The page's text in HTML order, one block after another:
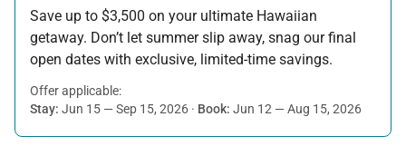
Save up to $3,500 on your ultimate Hawaiian
getaway. Don’t let summer slip away, snag our final
open dates with exclusive, limited-time savings.
Offer applicable:
Stay: Jun 15 — Sep 15, 2026 · Book: Jun 12 — Aug 15, 2026